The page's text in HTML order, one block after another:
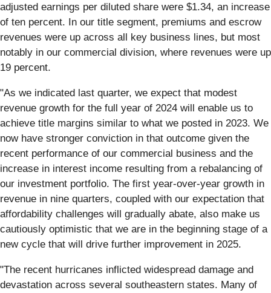
adjusted earnings per diluted share were $1.34, an increase
of ten percent. In our title segment, premiums and escrow
revenues were up across all key business lines, but most
notably in our commercial division, where revenues were up
19 percent.
"As we indicated last quarter, we expect that modest
revenue growth for the full year of 2024 will enable us to
achieve title margins similar to what we posted in 2023. We
now have stronger conviction in that outcome given the
recent performance of our commercial business and the
increase in interest income resulting from a rebalancing of
our investment portfolio. The first year-over-year growth in
revenue in nine quarters, coupled with our expectation that
affordability challenges will gradually abate, also make us
cautiously optimistic that we are in the beginning stage of a
new cycle that will drive further improvement in 2025.
"The recent hurricanes inflicted widespread damage and
devastation across several southeastern states. Many of